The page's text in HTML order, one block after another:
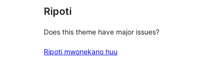
Ripoti
Does this theme have major issues?
Ripoti mwonekano huu